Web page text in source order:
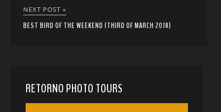
NEXT POST »
BEST BIRD OF THE WEEKEND (THIRD OF MARCH 2018)
RETORNO PHOTO TOURS